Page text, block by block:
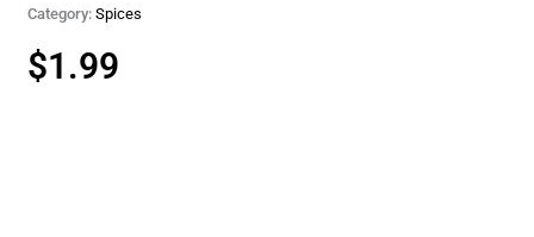
Category: Spices
$1.99